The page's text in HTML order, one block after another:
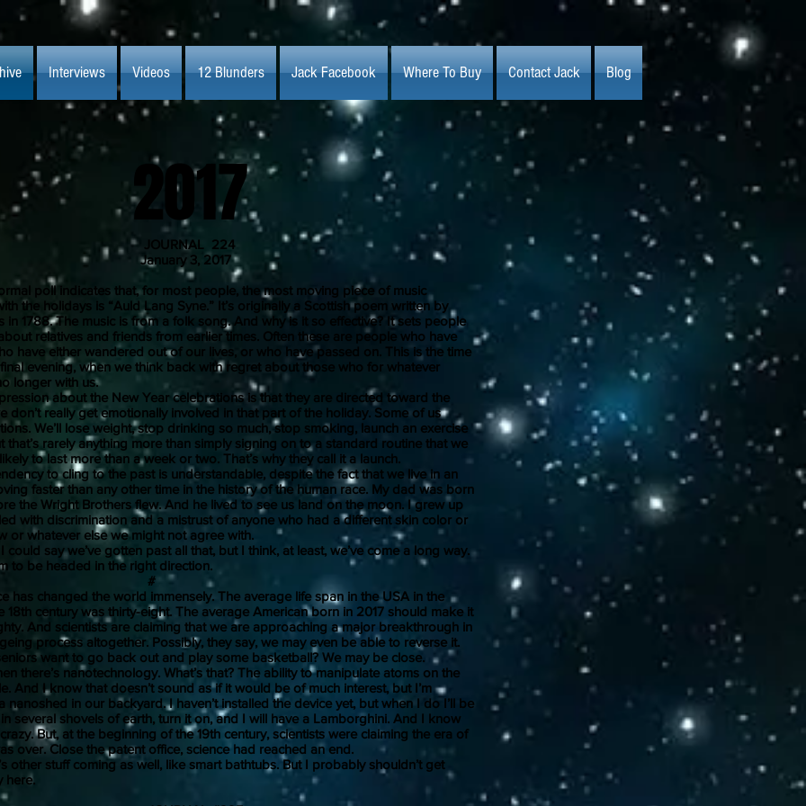
Interviews Videos 12 Blunders Jack Facebook Where To Buy Contact Jack Blog
JOURNAL 224
3, 2017
poll indicates that, for most people, the most moving piece of music
the holidays is “Auld Lang Syne.” It’s originally a Scottish poem written by
in 1788. The music is from a folk song. And why is it so effective? It sets people
relatives and friends from earlier times. Often these are people who have
have either wandered out of our lives, or who have passed on. This is the time
evening, when we think back with regret about those who for whatever
longer with us.
about the New Year celebrations is that they are directed toward the
don’t really get emotionally involved in that part of the holiday. Some of us
We’ll lose weight, stop drinking so much, stop smoking, launch an exercise
that’s rarely anything more than simply signing on to a standard routine that we
to last more than a week or two. That’s why they call it a launch.
to cling to the past is understandable, despite the fact that we live in an
faster than any other time in the history of the human race. My dad was born
the Wright Brothers flew. And he lived to see us land on the moon. I grew up
with discrimination and a mistrust of anyone who had a different skin color or
or whatever else we might not agree with.
say we’ve gotten past all that, but I think, at least, we’ve come a long way.
to be headed in the right direction.
changed the world immensely. The average life span in the USA in the
18th century was thirty-eight. The average American born in 2017 should make it
And scientists are claiming that we are approaching a major breakthrough in
process altogether. Possibly, they say, we may even be able to reverse it.
want to go back out and play some basketball? We may be close.
nanotechnology. What’s that? The ability to manipulate atoms on the
And I know that doesn’t sound as if it would be of much interest, but I’m
nanoshed in our backyard. I haven’t installed the device yet, but when I do I’ll be
in several shovels of earth, turn it on, and I will have a Lamborghini. And I know
crazy. But, at the beginning of the 19th century, scientists were claiming the era of
over. Close the patent office, science had reached an end.
stuff coming as well, like smart bathtubs. But I probably shouldn’t get
here.
2017